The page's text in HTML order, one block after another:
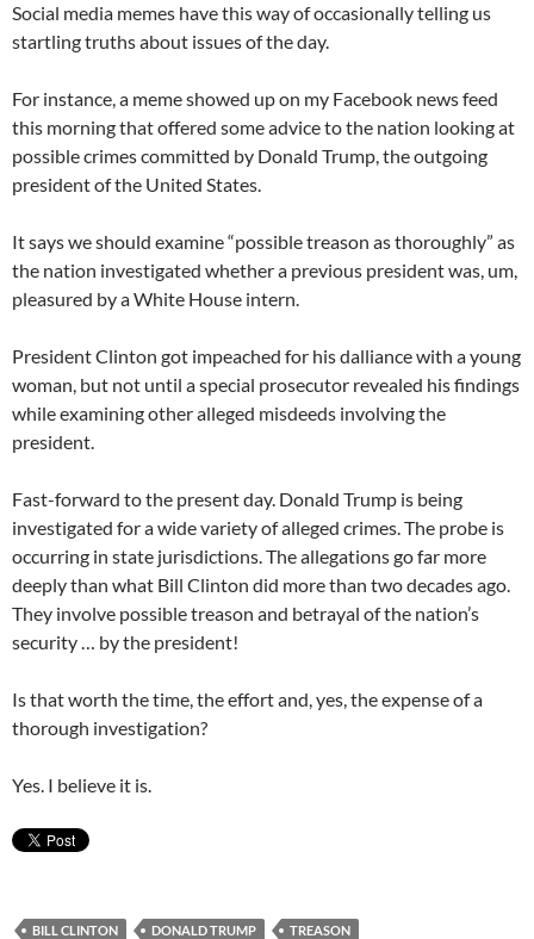
Social media memes have this way of occasionally telling us
startling truths about issues of the day.
For instance, a meme showed up on my Facebook news feed
this morning that offered some advice to the nation looking at
possible crimes committed by Donald Trump, the outgoing
president of the United States.
It says we should examine “possible treason as thoroughly” as
the nation investigated whether a previous president was, um,
pleasured by a White House intern.
President Clinton got impeached for his dalliance with a young
woman, but not until a special prosecutor revealed his findings
while examining other alleged misdeeds involving the
president.
Fast-forward to the present day. Donald Trump is being
investigated for a wide variety of alleged crimes. The probe is
occurring in state jurisdictions. The allegations go far more
deeply than what Bill Clinton did more than two decades ago.
They involve possible treason and betrayal of the nation’s
security … by the president!
Is that worth the time, the effort and, yes, the expense of a
thorough investigation?
Yes. I believe it is.
BILL CLINTON DONALD TRUMP TREASON